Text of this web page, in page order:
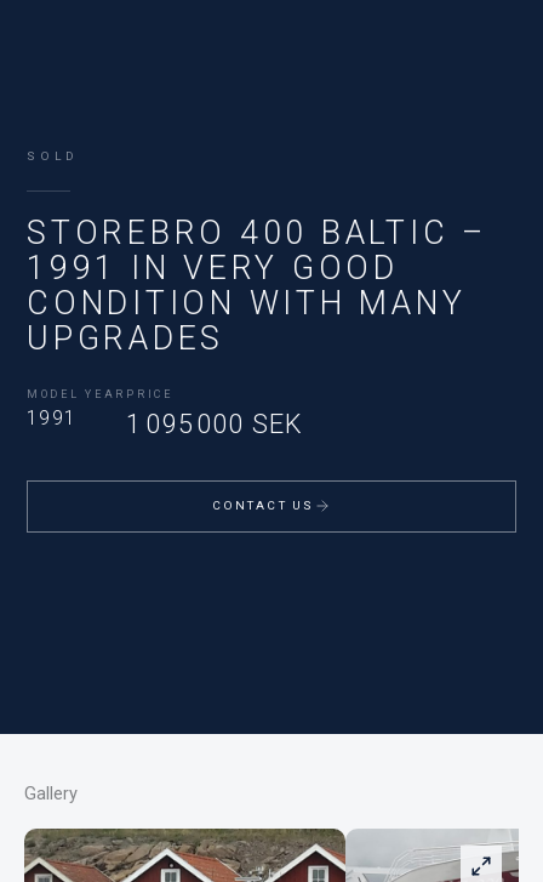
SOLD
STOREBRO 400 BALTIC –
1991 IN VERY GOOD
CONDITION WITH MANY
UPGRADES
MODEL YEAR
1991
PRICE
1 095 000 SEK
CONTACT US
Gallery